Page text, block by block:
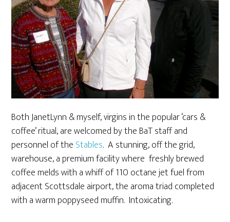
Both JanetLynn & myself, virgins in the popular ‘cars &
coffee’ ritual, are welcomed by the BaT staff and
personnel of the Stables. A stunning, off the grid,
warehouse, a premium facility where freshly brewed
coffee melds with a whiff of 110 octane jet fuel from
adjacent Scottsdale airport, the aroma triad completed
with a warm poppyseed muffin. Intoxicating.